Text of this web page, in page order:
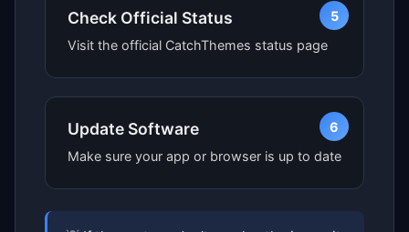
5
Check Official Status
Visit the official CatchThemes status page
6
Update Software
Make sure your app or browser is up to date